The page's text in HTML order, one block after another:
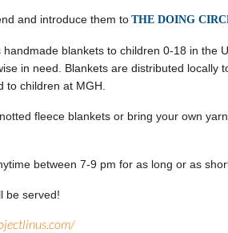
and introduce them toTHE DOING
blankets to children 0-18 in the
in need. Blankets are distributed locally
to children at MGH.
fleece blankets or bring your own
between 7-9 pm for as long or as
be served!